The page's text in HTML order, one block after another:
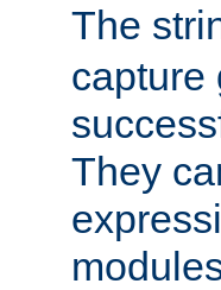
The
capture
They